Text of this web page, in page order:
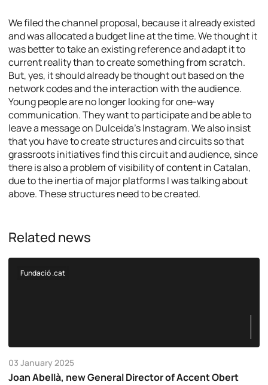
We filed the channel proposal, because it already existed
and was allocated a budget line at the time. We thought it
was better to take an existing reference and adapt it to
current reality than to create something from scratch.
But, yes, it should already be thought out based on the
network codes and the interaction with the audience.
Young people are no longer looking for one-way
communication. They want to participate and be able to
leave a message on Dulceida’s Instagram. We also insist
that you have to create structures and circuits so that
grassroots initiatives find this circuit and audience, since
there is also a problem of visibility of content in Catalan,
due to the inertia of major platforms I was talking about
above. These structures need to be created.
Related news
Fundació .cat
03 January 2025
Joan Abellà, new General Director of Accent Obert